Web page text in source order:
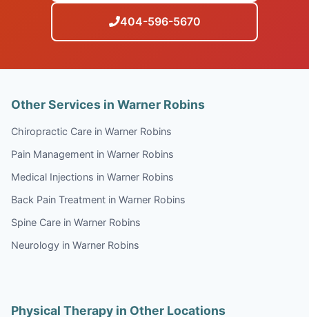
404-596-5670
Other Services in Warner Robins
Chiropractic Care in Warner Robins
Pain Management in Warner Robins
Medical Injections in Warner Robins
Back Pain Treatment in Warner Robins
Spine Care in Warner Robins
Neurology in Warner Robins
Physical Therapy in Other Locations